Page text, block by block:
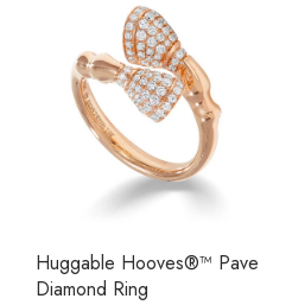
Huggable Hooves®™ Pave
Diamond Ring